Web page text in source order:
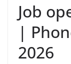
Job
|
2026